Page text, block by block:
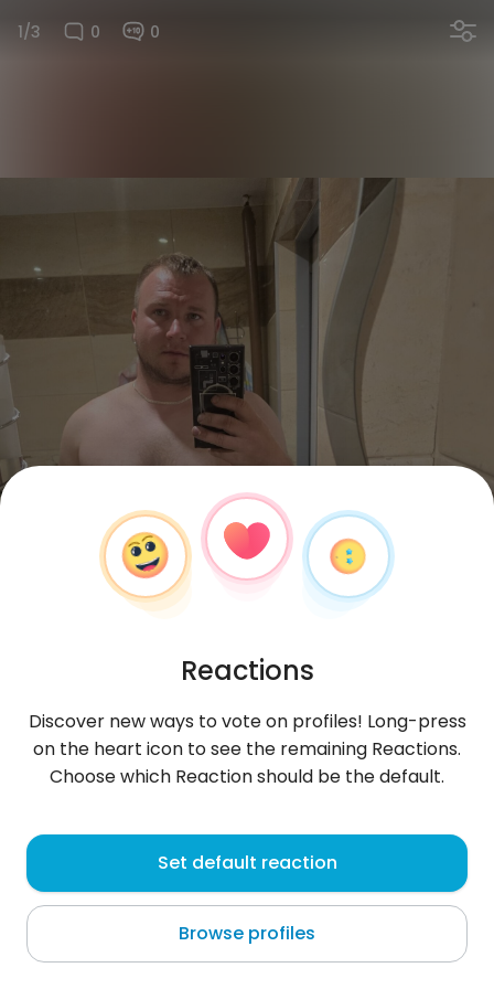
1/3 0 0
Buli9672
Norderwöhrden
About me
Reactions
Discover new ways to vote on profiles! Long-press
on the heart icon to see the remaining Reactions.
Choose which Reaction should be the default.
Set default reaction
Browse profiles